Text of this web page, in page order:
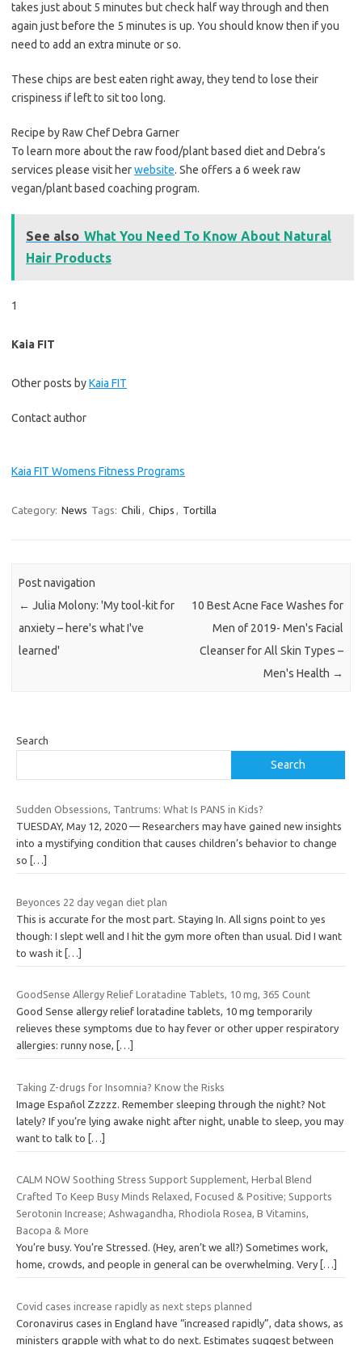
takes just about 5 minutes but check half way through and then
again just before the 5 minutes is up. You should know then if you
need to add an extra minute or so.
These chips are best eaten right away, they tend to lose their
crispiness if left to sit too long.
Recipe by Raw Chef Debra Garner
To learn more about the raw food/plant based diet and Debra’s
services please visit herwebsite. She offers a 6 week raw
vegan/plant based coaching program.
See also What You Need To Know About Natural
Hair Products
1
Kaia FIT
Other posts byKaia FIT
Contact author
Kaia FIT Womens Fitness Programs
Category: News Tags: Chili , Chips , Tortilla
Post navigation
← Julia Molony: 'My tool-kit for
anxiety – here's what I've
learned'
10 Best Acne Face Washes for
Men of 2019- Men's Facial
Cleanser for All Skin Types –
Men's Health →
Search
Search
Sudden Obsessions, Tantrums: What Is PANS in Kids?
TUESDAY, May 12, 2020 — Researchers may have gained new insights
into a mystifying condition that causes children’s behavior to change
so
[…]
Beyonces 22 day vegan diet plan
This is accurate for the most part. Staying In. All signs point to yes
though: I slept well and I hit the gym more often than usual. Did I want
to wash it […]
GoodSense Allergy Relief Loratadine Tablets, 10 mg, 365 Count
Good Sense allergy relief loratadine tablets, 10 mg temporarily
relieves these symptoms due to hay fever or other upper respiratory
allergies: runny nose,
[…]
Taking Z-drugs for Insomnia? Know the Risks
Image Español Zzzzz. Remember sleeping through the night? Not
lately? If you’re lying awake night after night, unable to sleep, you may
want to talk to […]
CALM NOW Soothing Stress Support Supplement, Herbal Blend
Crafted To Keep Busy Minds Relaxed, Focused & Positive; Supports
Serotonin Increase; Ashwagandha, Rhodiola Rosea, B Vitamins,
Bacopa & More
You’re busy. You’re Stressed. (Hey, aren’t we all?) Sometimes work,
home, crowds, and people in general can be overwhelming. Very […]
Covid cases increase rapidly as next steps planned
Coronavirus cases in England have “increased rapidly”, data shows, as
ministers grapple with what to do next. Estimates suggest between